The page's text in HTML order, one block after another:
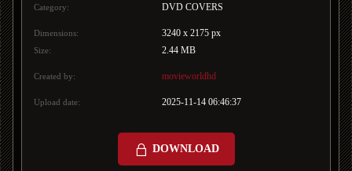
Category: DVD COVERS
Dimensions: 3240 x 2175 px
Size: 2.44 MB
Created by: movieworldhd
Upload date: 2025-11-14 06:46:37
DOWNLOAD